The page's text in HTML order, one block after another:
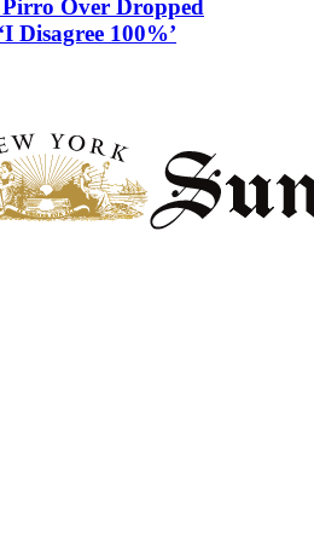
Over Dropped
Disagree 100%’